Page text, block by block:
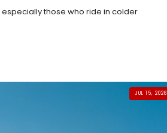
those who ride in colder
JUL 15, 2026